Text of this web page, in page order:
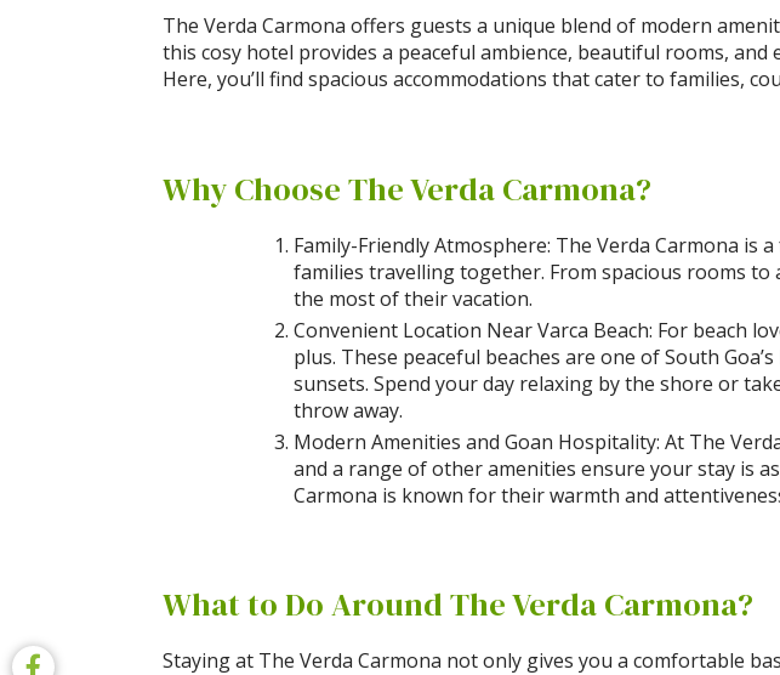
The Verda Carmona offers guests a unique blend of modern
this cosy hotel provides a peaceful ambience, beautiful rooms, and
Here, you’ll find spacious accommodations that cater to families,
Why Choose The Verda Carmona?
Family-Friendly Atmosphere: The Verda Carmona
families travelling together. From spacious rooms
the most of their vacation.
Convenient Location Near Varca Beach: For beach
plus. These peaceful beaches are one of South
sunsets. Spend your day relaxing by the shore or
throw away.
Modern Amenities and Goan Hospitality: At The
and a range of other amenities ensure your stay is
Carmona is known for their warmth and
What to Do Around The Verda Carmona?
Staying at The Verda Carmona not only gives you a comfortable